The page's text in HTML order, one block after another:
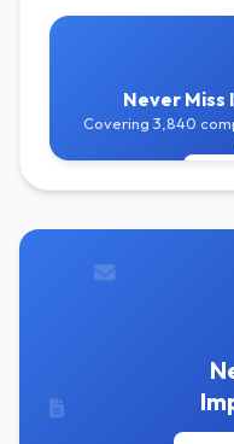
Never Miss
Covering 3,840